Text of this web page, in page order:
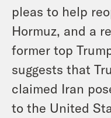
pleas to help
Hormuz, and a
former top
suggests that
claimed Iran
to the United